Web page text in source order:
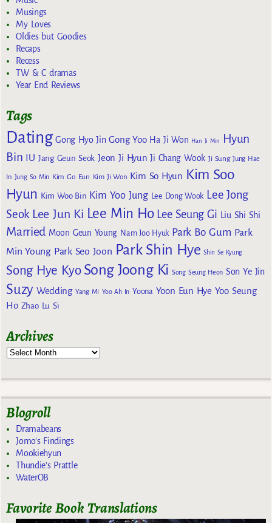
Musings
My Loves
Oldies but Goodies
Recaps
Recess
TW & C dramas
Year End Reviews
Tags
Dating Gong Hyo Jin Gong Yoo Ha Ji Won Han Ji Min
Hyun
Bin IU Jang Geun Seok Jeon Ji Hyun Ji Chang Wook Ji Sung Jung Hae
In Jung So Min Kim Go Eun Kim Ji Won Kim So Hyun Kim Soo
Hyun Kim Woo Bin Kim Yoo Jung Lee Dong Wook Lee Jong
Seok Lee Jun Ki Lee Min Ho Lee Seung Gi Liu Shi Shi
Married Moon Geun Young Nam Joo Hyuk Park Bo Gum Park
Min Young Park Seo Joon Park Shin Hye Shin Se Kyung
Song Hye Kyo Song Joong Ki Song Seung Heon Son Ye Jin
Suzy Wedding Yang Mi Yoo Ah In Yoona Yoon Eun Hye Yoo Seung
Ho Zhao Lu Si
Archives
Blogroll
Dramabeans
Jomo's Findings
Mookiehyun
Thundie's Prattle
WaterOB
Favorite Book Translations